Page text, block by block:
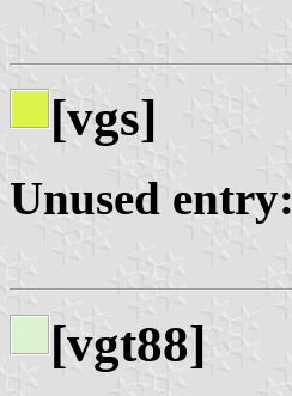
[vgs]
Unused entry:
[vgt88]